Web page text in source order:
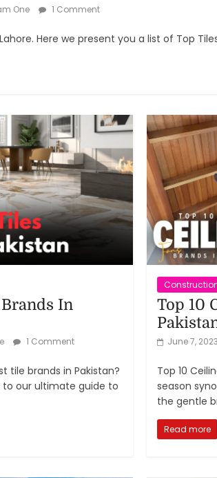
One 1 Comment
Here we present you a list of Top
In
1 Comment
tile brands in Pakistan?
our ultimate guide to
Top 10
June 7, 2023
Top 10
season
the gentle
Read more